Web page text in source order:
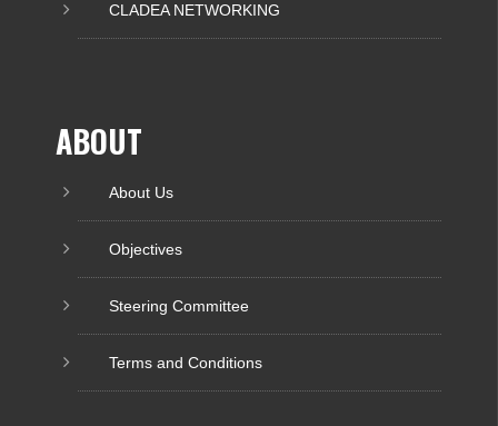
CLADEA NETWORKING
ABOUT
About Us
Objectives
Steering Committee
Terms and Conditions